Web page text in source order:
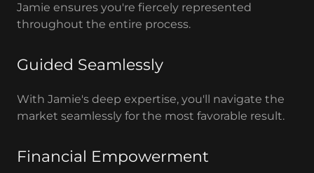
Jamie ensures you're fiercely represented
throughout the entire process.
Guided Seamlessly
With Jamie's deep expertise, you'll navigate the
market seamlessly for the most favorable result.
Financial Empowerment